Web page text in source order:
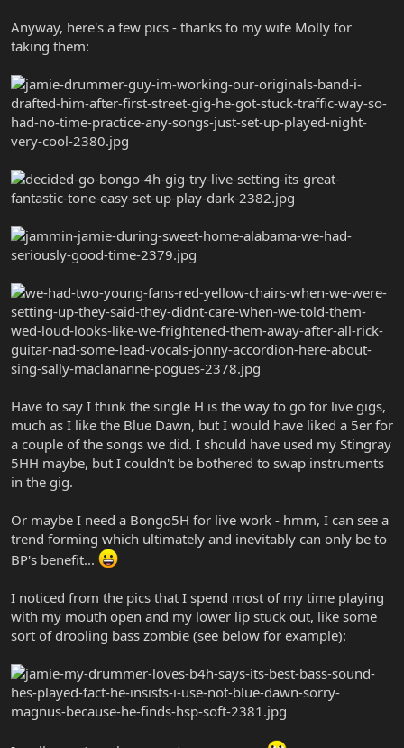
Anyway, here's a few pics - thanks to my wife Molly for
taking them:
Have to say I think the single H is the way to go for live gigs,
much as I like the Blue Dawn, but I would have liked a 5er for
a couple of the songs we did. I should have used my Stingray
5HH maybe, but I couldn't be bothered to swap instruments
in the gig.
Or maybe I need a Bongo5H for live work - hmm, I can see a
trend forming which ultimately and inevitably can only be to
BP's benefit...
I noticed from the pics that I spend most of my time playing
with my mouth open and my lower lip stuck out, like some
sort of drooling bass zombie (see below for example):